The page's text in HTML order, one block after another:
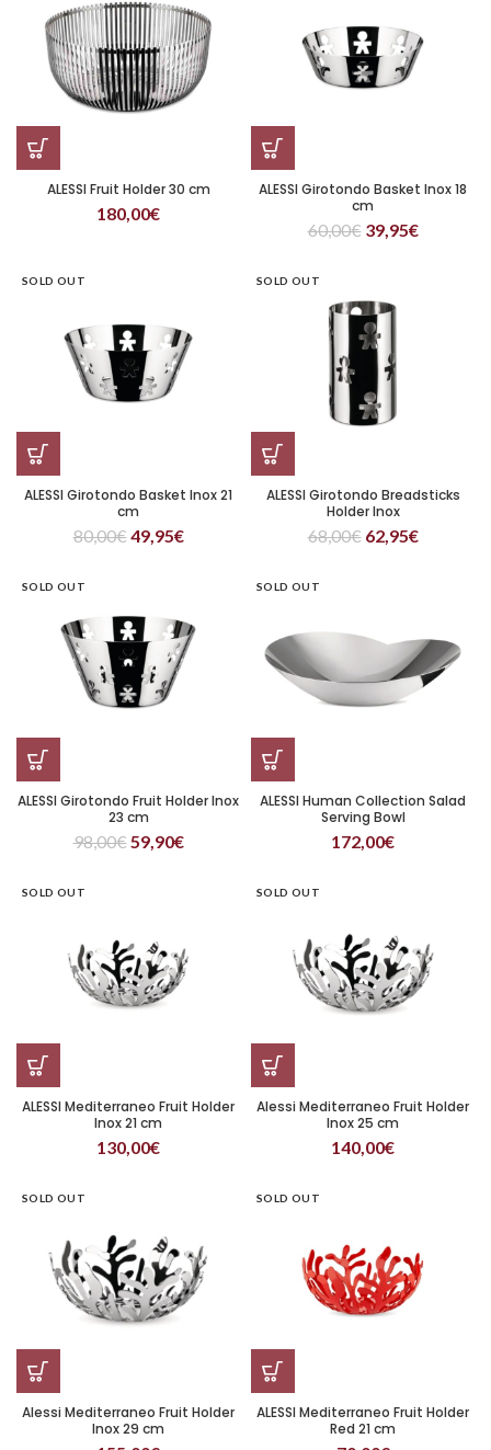
ALESSI Fruit Holder 30 cm
180,00€
ALESSI Girotondo Basket Inox 18
cm
60,00€ 39,95€
SOLD OUT
ALESSI Girotondo Basket Inox 21
cm
80,00€49,95€
SOLD OUT
ALESSI Girotondo Breadsticks
Holder Inox
68,00€ 62,95€
SOLD OUT
ALESSI Girotondo Fruit Holder Inox
23 cm
98,00€59,90€
SOLD OUT
ALESSI Human Collection Salad
Serving Bowl
172,00€
SOLD OUT
ALESSI Mediterraneo Fruit Holder
Inox 21 cm
130,00€
SOLD OUT
Alessi Mediterraneo Fruit Holder
Inox 25 cm
140,00€
SOLD OUT
Alessi Mediterraneo Fruit Holder
Inox 29 cm
SOLD OUT
ALESSI Mediterraneo Fruit Holder
Red 21 cm